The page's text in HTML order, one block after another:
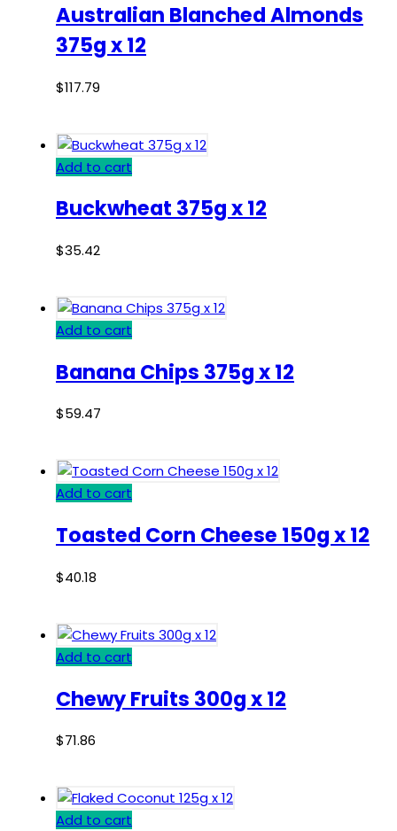
Australian Blanched Almonds
375g x 12
$117.79
Add to cart
Buckwheat 375g x 12
$35.42
Add to cart
Banana Chips 375g x 12
$59.47
Add to cart
Toasted Corn Cheese 150g x 12
$40.18
Add to cart
Chewy Fruits 300g x 12
$71.86
Add to cart